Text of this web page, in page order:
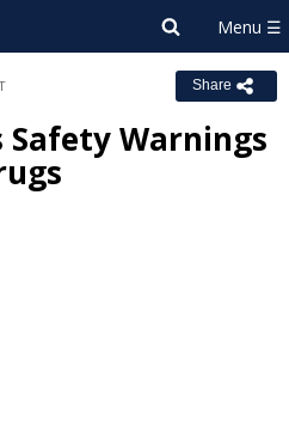
Share
Safety Warnings